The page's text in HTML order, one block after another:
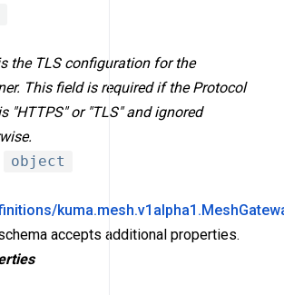
the TLS configuration for the
This field is required if the Protocol
"HTTPS" or "TLS" and ignored
object
accepts additional properties.